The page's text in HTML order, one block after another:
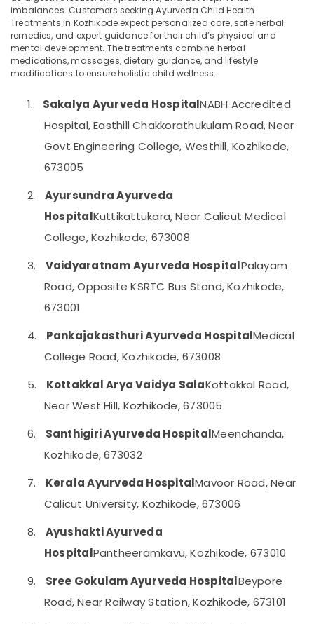
in
Kozhikode
Ayurvedic
Doctors
For
Prolapse
Kozhikode
Ayurveda
Joints
and
Treatments
Kozhikode
Neck
Kozhikode
Ayurveda
Health
Treatments
Kozhikode
Treatments
Kozhikode
Location
Kozhikode
Ernakulam
Thiruvananthapuram
Thrissur
Malappuram
Palakkad
Wayanad
Kollam
Kottayam
Idukki
Alappuzha
Kannur
Pathanamthitta
Kasaragod
Kerala
Chennai
Coimbatore
Madurai
Thiruchirappalli
Tiruppur
Puducherry
Bengaluru
Category
Media &
Conditioning
Arts,
Events &
Resorts &
Bakeries
Consultants
Professionals
Sub
category
categories-
imbalances. Customers seeking Ayurveda Child Health
Treatments in Kozhikode expect personalized care, safe herbal
remedies, and expert guidance for their child’s physical and
mental development. The treatments combine herbal
medications, massages, dietary guidance, and lifestyle
modifications to ensure holistic child wellness.
1. Sakalya Ayurveda HospitalNABH Accredited
Hospital, Easthill Chakkorathukulam Road, Near
Govt Engineering College, Westhill, Kozhikode,
673005
2.
Ayursundra Ayurveda
HospitalKuttikattukara, Near Calicut Medical
College, Kozhikode, 673008
3.
Vaidyaratnam Ayurveda HospitalPalayam
Road, Opposite KSRTC Bus Stand, Kozhikode,
673001
4.
Pankajakasthuri Ayurveda HospitalMedical
College Road, Kozhikode, 673008
5.
Kottakkal Arya Vaidya SalaKottakkal Road,
Near West Hill, Kozhikode, 673005
6.
Santhigiri Ayurveda HospitalMeenchanda,
Kozhikode, 673032
7.
Kerala Ayurveda HospitalMavoor Road, Near
Calicut University, Kozhikode, 673006
8.
Ayushakti Ayurveda
HospitalPantheeramkavu, Kozhikode, 673010
9.
Sree Gokulam Ayurveda HospitalBeypore
Road, Near Railway Station, Kozhikode, 673101